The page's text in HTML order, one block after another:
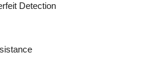
Detection
Plant Potency